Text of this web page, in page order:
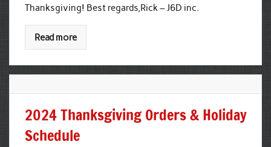
Thanksgiving! Best regards,Rick – J6D inc.
Read more
2024 Thanksgiving Orders & Holiday
Schedule